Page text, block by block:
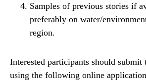
Samples of previous stories if
preferably on water/
region.
Interested participants should submit
using the following online